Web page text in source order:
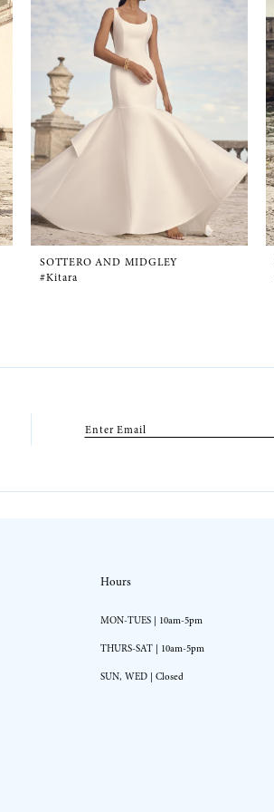
SOTTERO AND MIDGLEY
#Kitara
Hours
MON-TUES | 10am-5pm
THURS-SAT | 10am-5pm
SUN, WED | Closed